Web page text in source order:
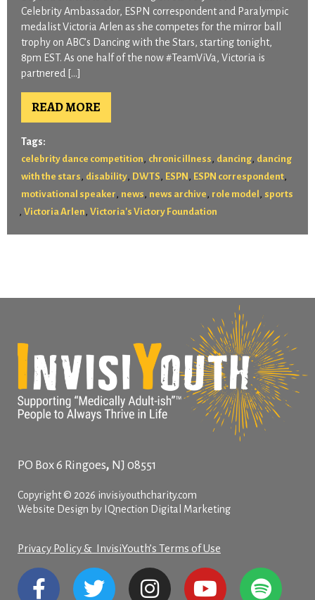
Celebrity Ambassador, ESPN correspondent and Paralympic
medalist Victoria Arlen as she competes for the mirror ball
trophy on ABC’s Dancing with the Stars, starting tonight,
8pm EST. As one half of the now #TeamViVa, Victoria is
partnered […]
READ MORE
Tags:
celebrity dance competition , chronic illness , dancing, dancing
with the stars , disability, DWTS , ESPN , ESPN correspondent,
motivational speaker , news , news archive , role model , sports
, Victoria Arlen , Victoria's Victory Foundation
PO Box 6 Ringoes, NJ 08551
Copyright © 2026 invisiyouthcharity.com
Website Design by IQnection Digital Marketing
Privacy Policy & InvisiYouth’s Terms of Use